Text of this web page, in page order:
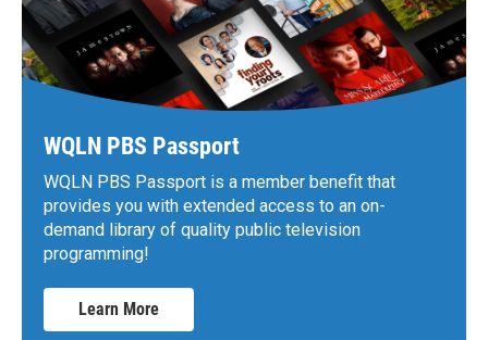
WQLN PBS Passport
WQLN PBS Passport is a member benefit that
provides you with extended access to an on-
demand library of quality public television
programming!
Learn More